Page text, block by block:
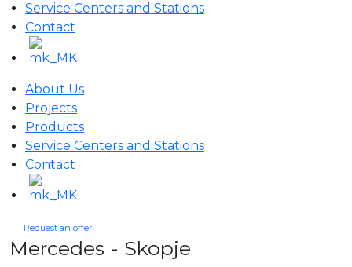
Service Centers and Stations
Contact
About Us
Projects
Products
Service Centers and Stations
Contact
Request an offer
Mercedes - Skopje